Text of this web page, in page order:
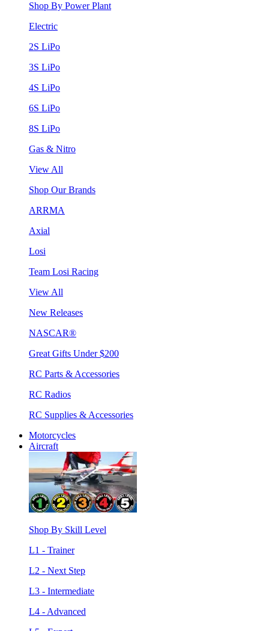
Shop By Power Plant
Electric
2S LiPo
3S LiPo
4S LiPo
6S LiPo
8S LiPo
Gas & Nitro
View All
Shop Our Brands
ARRMA
Axial
Losi
Team Losi Racing
View All
New Releases
NASCAR®
Great Gifts Under $200
RC Parts & Accessories
RC Radios
RC Supplies & Accessories
Motorcycles
Aircraft
Shop By Skill Level
L1 - Trainer
L2 - Next Step
L3 - Intermediate
L4 - Advanced